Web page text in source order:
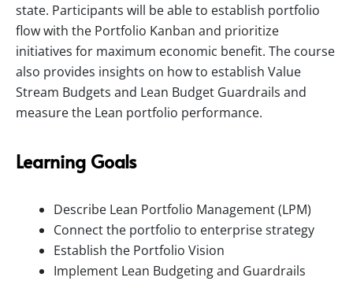
state. Participants will be able to establish portfolio
flow with the Portfolio Kanban and prioritize
initiatives for maximum economic benefit. The course
also provides insights on how to establish Value
Stream Budgets and Lean Budget Guardrails and
measure the Lean portfolio performance.
Learning Goals
Describe Lean Portfolio Management (LPM)
Connect the portfolio to enterprise strategy
Establish the Portfolio Vision
Implement Lean Budgeting and Guardrails